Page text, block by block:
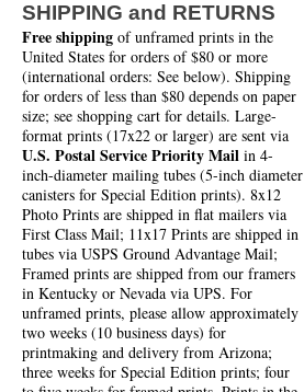
SHIPPING and RETURNS
Free shipping of unframed prints in the
United States for orders of $80 or more
(international orders: See below). Shipping
for orders of less than $80 depends on paper
size; see shopping cart for details. Large-
format prints (17x22 or larger) are sent via
U.S. Postal Service Priority Mail in 4-
inch-diameter mailing tubes (5-inch diameter
canisters for Special Edition prints). 8x12
Photo Prints are shipped in flat mailers via
First Class Mail; 11x17 Prints are shipped in
tubes via USPS Ground Advantage Mail;
Framed prints are shipped from our framers
in Kentucky or Nevada via UPS. For
unframed prints, please allow approximately
two weeks (10 business days) for
printmaking and delivery from Arizona;
three weeks for Special Edition prints; four